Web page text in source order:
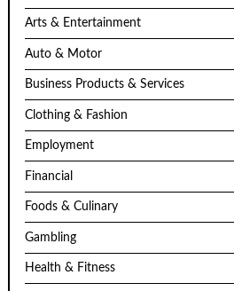
Arts & Entertainment
Auto & Motor
Business Products & Services
Clothing & Fashion
Employment
Financial
Foods & Culinary
Gambling
Health & Fitness